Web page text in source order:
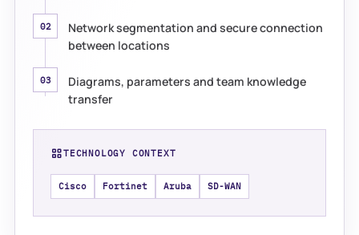
02
Network segmentation and secure connection
between locations
03
Diagrams, parameters and team knowledge
transfer
TECHNOLOGY CONTEXT
Cisco Fortinet Aruba SD-WAN